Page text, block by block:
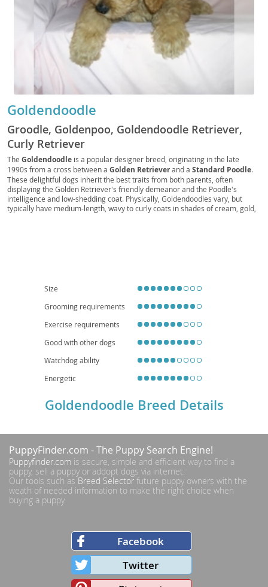
Goldendoodle
Groodle, Goldenpoo, Goldendoodle Retriever,
Curly Retriever
The Goldendoodle is a popular designer breed, originating in the late
1990s from a cross between a Golden Retrieverand a Standard Poodle.
These delightful dogs inherit the best traits from both parents, often
displaying the Golden Retriever's friendly demeanor and the Poodle's
intelligence and low-shedding coat. Physically, Goldendoodles vary, but
typically have medium-length, wavy to curly coats in shades of cream, gold,
hypoallergenic potential (though not guaranteed) contribute to their
Size
Grooming requirements
Exercise requirements
Good with other dogs
Watchdog ability
Energetic
Goldendoodle Breed Details
PuppyFinder.com - The Puppy Search Engine!
Puppyfinder.com is secure, simple and efficient way to find a
puppy, sell a puppy or addopt dogs via internet.
Our tools such as Breed Selector future puppy owners with the
weath of needed information to make the right choice when
buying a puppy.
Facebook
Twitter